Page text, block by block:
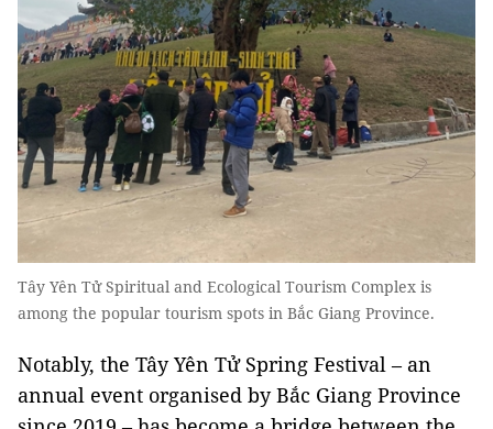
Tây Yên Tử Spiritual and Ecological Tourism Complex is
among the popular tourism spots in Bắc Giang Province.
Notably, the Tây Yên Tử Spring Festival – an
annual event organised by Bắc Giang Province